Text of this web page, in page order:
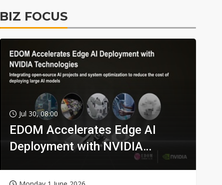
BIZ FOCUS
Jul 30, 08:00
EDOM Accelerates Edge AI
Deployment with NVIDIA